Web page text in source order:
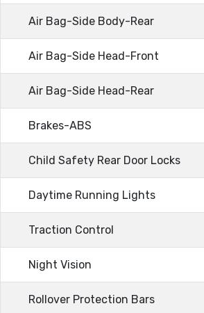
Air Bag-Side Body-Rear
Air Bag-Side Head-Front
Air Bag-Side Head-Rear
Brakes-ABS
Child Safety Rear Door Locks
Daytime Running Lights
Traction Control
Night Vision
Rollover Protection Bars